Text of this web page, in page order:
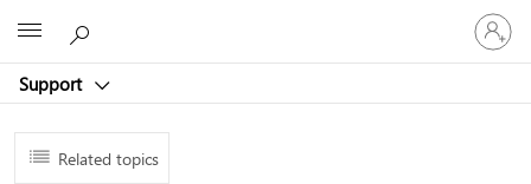
Support
Sign
in
to
account
Related topics